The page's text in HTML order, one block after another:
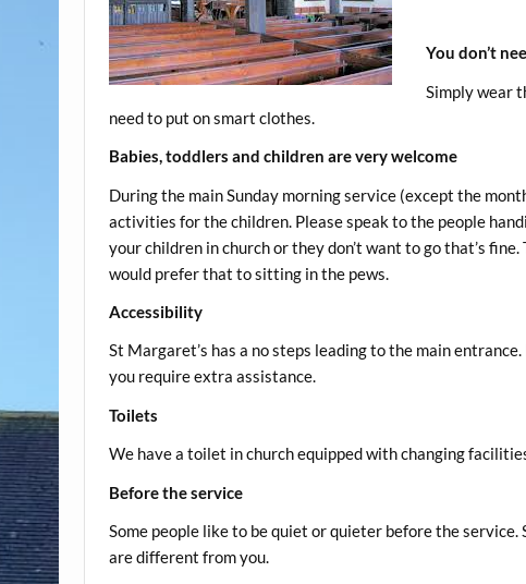
You don’t
Simply wear
need to put on smart clothes.
Babies, toddlers and children are very welcome
During the main Sunday morning service (except the
activities for the children. Please speak to the people
your children in church or they don’t want to go that’s
would prefer that to sitting in the pews.
Accessibility
St Margaret’s has a no steps leading to the main
you require extra assistance.
Toilets
We have a toilet in church equipped with changing
Before the service
Some people like to be quiet or quieter before the
are different from you.